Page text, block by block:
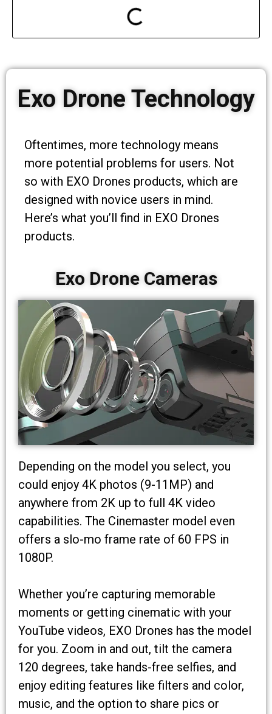
Exo Drone Technology
Oftentimes, more technology means
more potential problems for users. Not
so with EXO Drones products, which are
designed with novice users in mind.
Here’s what you’ll find in EXO Drones
products.
Exo Drone Cameras
Depending on the model you select, you
could enjoy 4K photos (9-11MP) and
anywhere from 2K up to full 4K video
capabilities. The Cinemaster model even
offers a slo-mo frame rate of 60 FPS in
1080P.
Whether you’re capturing memorable
moments or getting cinematic with your
YouTube videos, EXO Drones has the model
for you. Zoom in and out, tilt the camera
120 degrees, take hands-free selfies, and
enjoy editing features like filters and color,
music, and the option to share pics or